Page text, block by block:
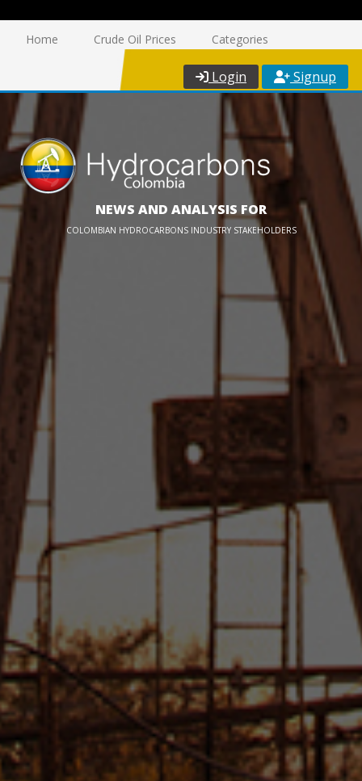
Home Crude Oil Prices Categories
Login Signup
NEWS AND ANALYSIS FOR
COLOMBIAN HYDROCARBONS INDUSTRY STAKEHOLDERS